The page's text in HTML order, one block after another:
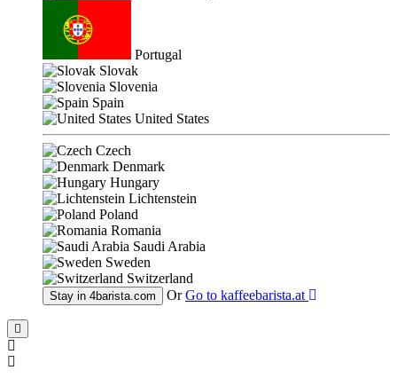
Portugal
Slovak
Slovenia
Spain
United States
Czech
Denmark
Hungary
Lichtenstein
Poland
Romania
Saudi Arabia
Sweden
Switzerland
Stay in 4barista.com Or Go to kaffeebarista.at